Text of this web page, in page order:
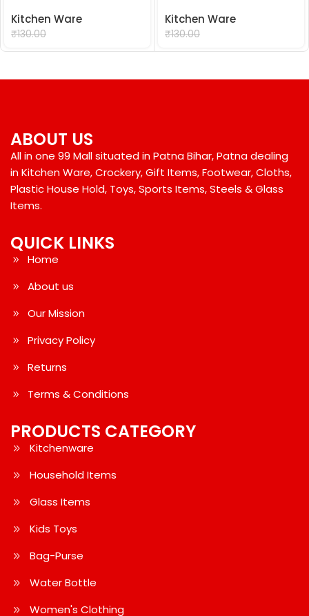
Kitchen Ware
₹130.00
Kitchen Ware
₹130.00
QUICK LINKS
Home
About us
Our Mission
Privacy Policy
Returns
Terms & Conditions
PRODUCTS CATEGORY
Kitchenware
Household Items
Glass Items
Kids Toys
Bag-Purse
Water Bottle
Women's Clothing
ABOUT US
All in one 99 Mall situated in Patna Bihar, Patna dealing
in Kitchen Ware, Crockery, Gift Items, Footwear, Cloths,
Plastic House Hold, Toys, Sports Items, Steels & Glass
Items.